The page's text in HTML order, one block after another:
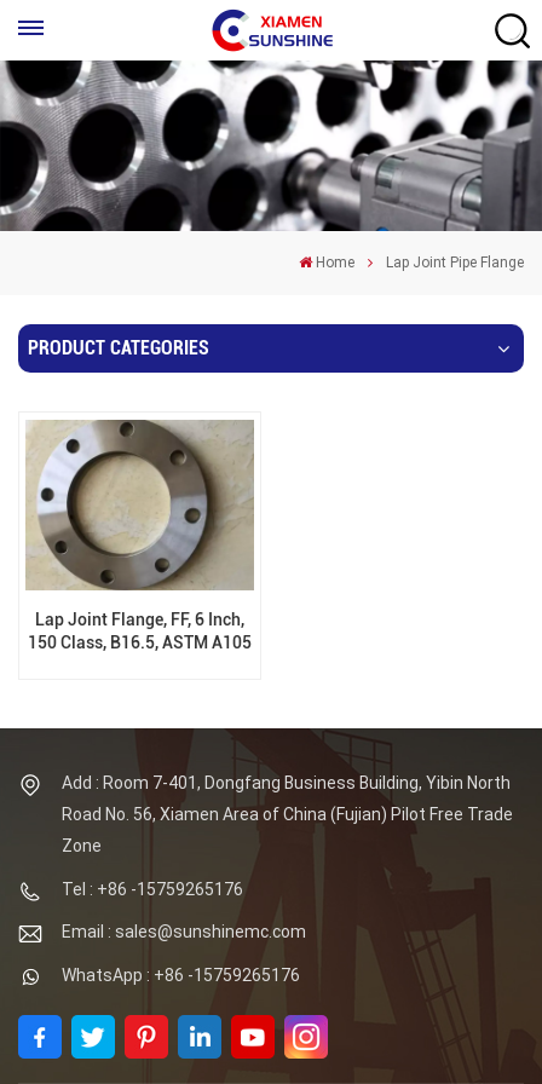
Home Lap Joint Pipe Flange
PRODUCT CATEGORIES
Lap Joint Flange, FF, 6 Inch,
150 Class, B16.5, ASTM A105
Add : Room 7-401, Dongfang Business Building, Yibin North
Road No. 56, Xiamen Area of China (Fujian) Pilot Free Trade
Zone
Tel : +86 -15759265176
Email : sales@sunshinemc.com
WhatsApp : +86 -15759265176